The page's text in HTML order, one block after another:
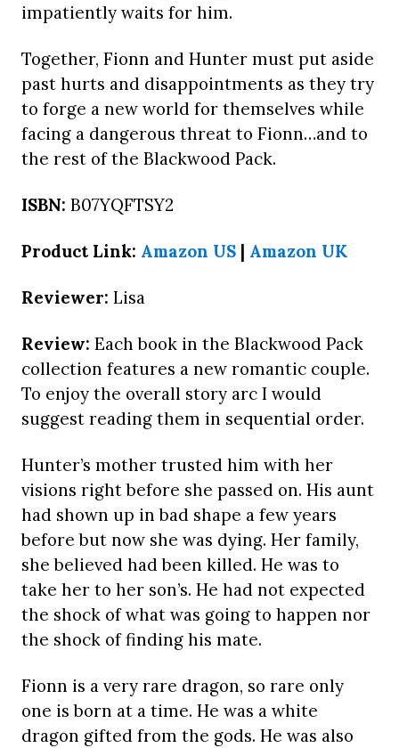
impatiently waits for him.
Together, Fionn and Hunter must put aside
past hurts and disappointments as they try
to forge a new world for themselves while
facing a dangerous threat to Fionn…and to
the rest of the Blackwood Pack.
ISBN: B07YQFTSY2
Product Link: Amazon US | Amazon UK
Reviewer: Lisa
Review: Each book in the Blackwood Pack
collection features a new romantic couple.
To enjoy the overall story arc I would
suggest reading them in sequential order.
Hunter’s mother trusted him with her
visions right before she passed on. His aunt
had shown up in bad shape a few years
before but now she was dying. Her family,
she believed had been killed. He was to
take her to her son’s. He had not expected
the shock of what was going to happen nor
the shock of finding his mate.
Fionn is a very rare dragon, so rare only
one is born at a time. He was a white
dragon gifted from the gods. He was also